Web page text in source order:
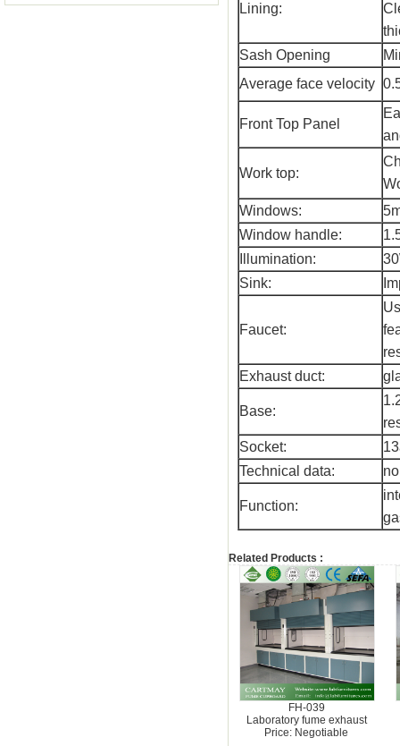
Lining:
Sash Opening
Average face velocity
Front Top Panel
Work top:
Windows:
Window handle:
Illumination:
Sink:
Faucet:
Exhaust duct:
Base:
Socket:
Technical data:
Function:
Related Products :
FH-039
Laboratory fume exhaust
Price: Negotiable